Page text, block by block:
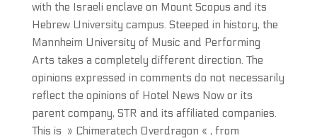
with the Israeli enclave on Mount Scopus and its
Hebrew University campus. Steeped in history, the
Mannheim University of Music and Performing
Arts takes a completely different direction. The
opinions expressed in comments do not necessarily
reflect the opinions of Hotel News Now or its
parent company, STR and its affiliated companies.
This is » Chimeratech Overdragon « , from